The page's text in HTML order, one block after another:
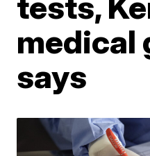
medical
says